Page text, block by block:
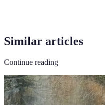
Similar articles
Continue reading